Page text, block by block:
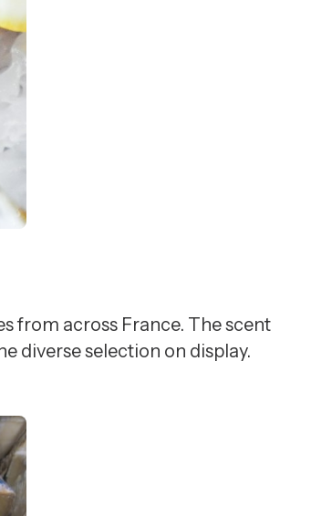
from across France. The scent
diverse selection on display.